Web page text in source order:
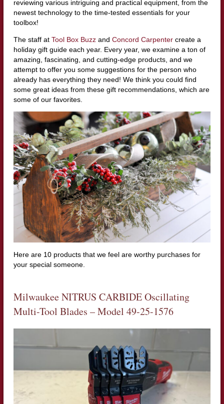
reviewing various intriguing and practical equipment, from the
newest technology to the time-tested essentials for your
toolbox!
The staff at Tool Box Buzzand Concord Carpentercreate a
holiday gift guide each year. Every year, we examine a ton of
amazing, fascinating, and cutting-edge products, and we
attempt to offer you some suggestions for the person who
already has everything they need! We think you could find
some great ideas from these gift recommendations, which are
some of our favorites.
Here are 10 products that we feel are worthy purchases for
your special someone.
Milwaukee NITRUS CARBIDE Oscillating
Multi-Tool Blades – Model 49-25-1576